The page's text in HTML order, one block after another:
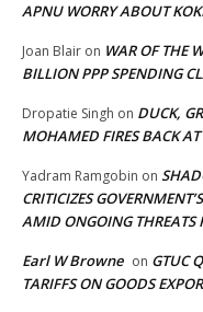
APNU WORRY ABOUT
Joan Blair on WAR OF THE
BILLION PPP SPENDING
Dropatie Singh on DUCK,
MOHAMED FIRES BACK
Yadram Ramgobin on
CRITICIZES
AMID ONGOING THREATS
Earl W Browne on GTUC
TARIFFS ON GOODS